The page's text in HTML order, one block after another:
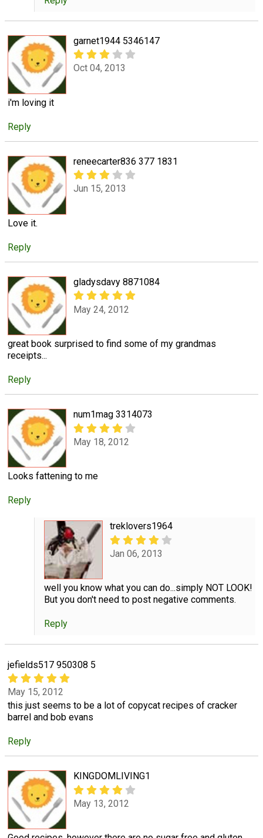
garnet1944 5346147
Oct 04, 2013
i'm loving it
Reply
reneecarter836 377 1831
Jun 15, 2013
Love it.
Reply
gladysdavy 8871084
May 24, 2012
great book surprised to find some of my grandmas
receipts...
Reply
num1mag 3314073
May 18, 2012
Looks fattening to me
Reply
treklovers1964
Jan 06, 2013
well you know what you can do...simply NOT LOOK!
But you don't need to post negative comments.
Reply
jefields517 950308 5
May 15, 2012
this just seems to be a lot of copycat recipes of cracker
barrel and bob evans
Reply
KINGDOMLIVING1
May 13, 2012